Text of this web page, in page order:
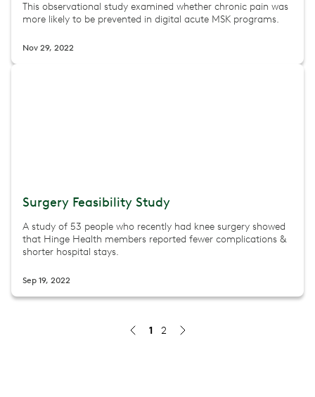
This observational study examined whether chronic pain was
more likely to be prevented in digital acute MSK programs.
Nov 29, 2022
Surgery Feasibility Study
A study of 53 people who recently had knee surgery showed
that Hinge Health members reported fewer complications &
shorter hospital stays.
Sep 19, 2022
1 2